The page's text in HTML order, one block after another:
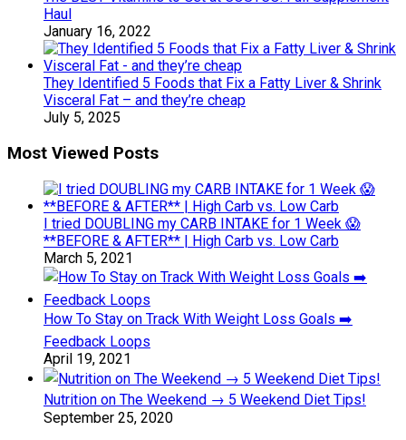
Haul
January 16, 2022
They Identified 5 Foods that Fix a Fatty Liver & Shrink
Visceral Fat – and they’re cheap
July 5, 2025
Most Viewed Posts
I tried DOUBLING my CARB INTAKE for 1 Week 😱
**BEFORE & AFTER** | High Carb vs. Low Carb
March 5, 2021
How To Stay on Track With Weight Loss Goals ➡️
Feedback Loops
April 19, 2021
Nutrition on The Weekend → 5 Weekend Diet Tips!
September 25, 2020